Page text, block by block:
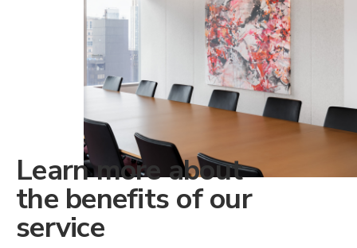
Learn more about
the benefits of our
service